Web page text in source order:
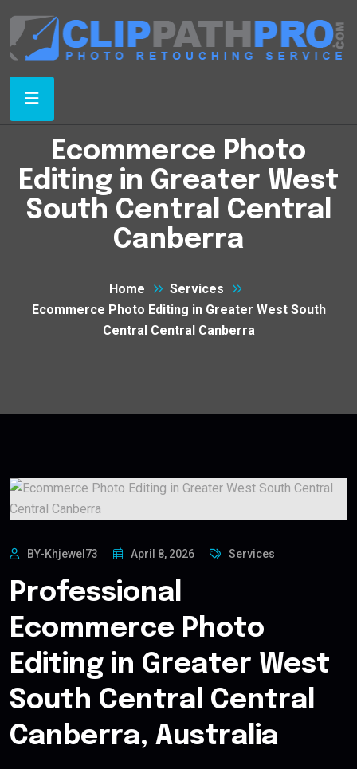
Ecommerce Photo
Editing in Greater West
South Central Central
Canberra
Home
Services
Ecommerce Photo Editing in Greater West South
Central Central Canberra
BY-Khjewel73 April 8, 2026 Services
Professional
Ecommerce Photo
Editing in Greater West
South Central Central
Canberra, Australia